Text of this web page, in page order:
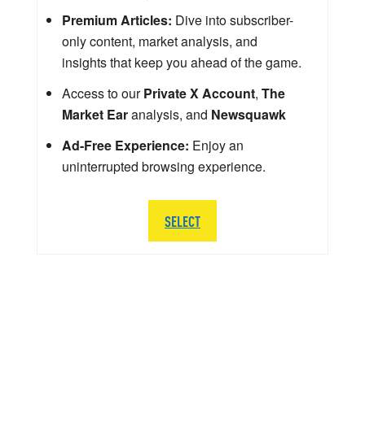
Premium Articles: Dive into subscriber-
only content, market analysis, and
insights that keep you ahead of the game.
Access to ourPrivate X Account, The
Market Earanalysis, and Newsquawk
Ad-Free Experience: Enjoy an
uninterrupted browsing experience.
SELECT